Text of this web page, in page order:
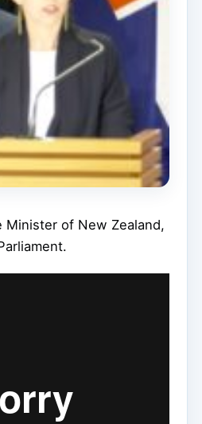
Minister of New Zealand,